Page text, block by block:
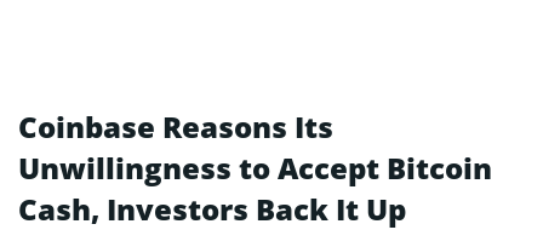
Coinbase Reasons Its
Unwillingness to Accept Bitcoin
Cash, Investors Back It Up